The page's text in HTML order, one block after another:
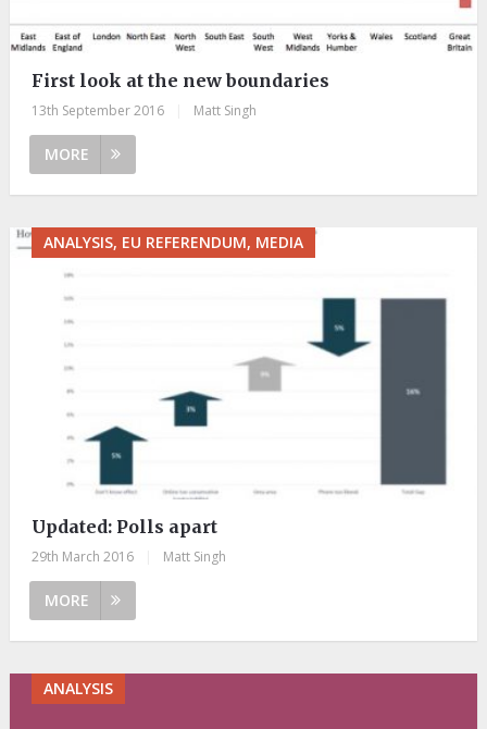
First look at the new boundaries
13th September 2016 Matt Singh
MORE
ANALYSIS, EU REFERENDUM, MEDIA
Updated: Polls apart
29th March 2016 Matt Singh
MORE
ANALYSIS